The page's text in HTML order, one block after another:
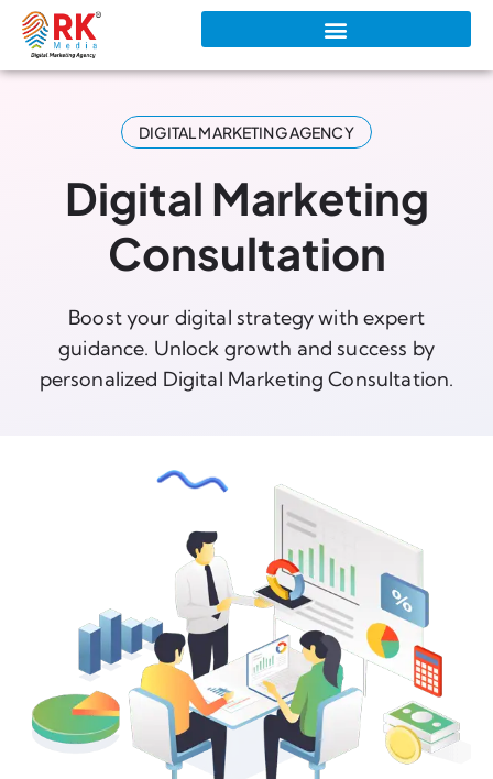
DIGITAL MARKETING AGENCY
Digital Marketing
Consultation
Boost your digital strategy with expert
guidance. Unlock growth and success by
personalized Digital Marketing Consultation.